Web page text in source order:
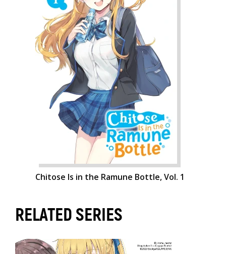
Chitose Is in the Ramune Bottle, Vol. 1
RELATED SERIES